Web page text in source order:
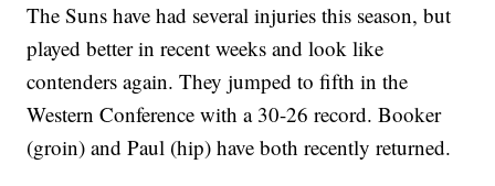
The Suns have had several injuries this season, but
played better in recent weeks and look like
contenders again. They jumped to fifth in the
Western Conference with a 30-26 record. Booker
(groin) and Paul (hip) have both recently returned.